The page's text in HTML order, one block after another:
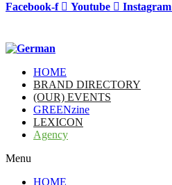
Facebook-f Youtube Instagram
HOME
BRAND DIRECTORY
(OUR) EVENTS
GREENzine
LEXICON
Agency
Menu
HOME